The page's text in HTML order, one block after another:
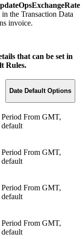
the Transaction Data
invoice.
that can be set in
Rules.
Date Default Options
Period From GMT,
default
Period From GMT,
default
Period From GMT,
default
Period From GMT,
default